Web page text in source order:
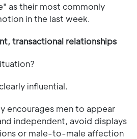
as their most commonly
in the last week.
transactional relationships
influential.
encourages men to appear
independent, avoid displays
or male-to-male affection